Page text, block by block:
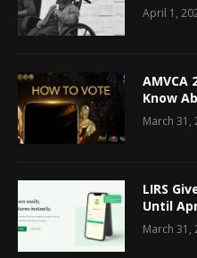
April 1,
AMVCA
Know
March 31,
LIRS
Until
March 31,